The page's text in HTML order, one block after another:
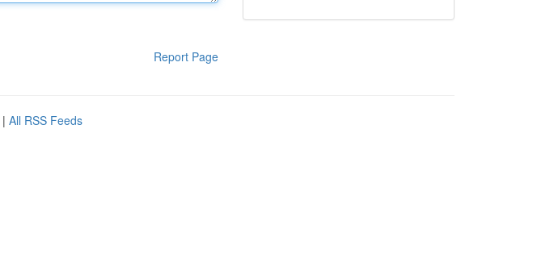
Report Page
| All RSS Feeds